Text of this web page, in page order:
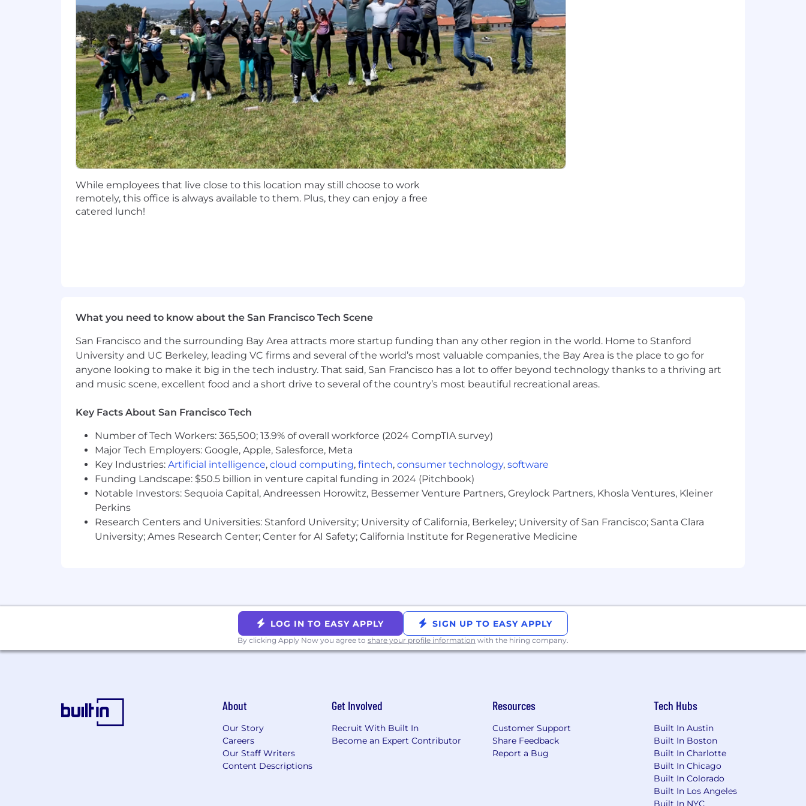
Proactively engages internal resources and partners at the right time and in the right manner in order to move the sales
process forward throughout their accounts.
Basic Qualifications
8-12 years field sales experience, preferably in software sales / SaaS sales
4-6 years of experience expanded into new areas of existing accounts
Enterprise Account Management experience with $500M+, Fortune 500 and Global 2000 companies
Sold in a multi-product selling environment before
Travel expectations around 30%
Preferred Qualifications
Effective time management, complex deal management, account planning, and analytical skills
Consistent track record of exceeding sales targets
Self-sufficient with the ability to work independently and collaboratively
Previous Sales Methodology training (e.g. MEDDIC, SPIN, Command of Message, Challenger Sales)
Your recruiter can share more about the specific offerings for this role, as well as the salary range for your primary work location
Hesitant to apply?
We encourage you to submit your resume even if you don't meet every requirement. We value potential and consider each
candidate's full professional story. Whether you're exploring a career change or taking your next step, we look forward to reviewing
PagerDuty operates a hybrid work model with offices in 8 major cities: Atlanta, Lisbon, London, San Francisco, Santiago, Sydney,
Tokyo, and Toronto. While we offer flexibility within our established locations, wecannot employ candidates residing in:
Location restrictions:
Australia:
Canada:Alberta, Manitoba, Newfoundland, Northwest Territories, Nunavut, PEI, Quebec, Saskatchewan, Yukon
Our values guide how we support customers, collaborate with colleagues, develop products, and foster a culture of belonging. They
As a global organization, our total rewards approach is competitive with industry standards and aligned with local laws and
regulations. Learn more, including country-specific offerings, on our benefits site.
While employees that live close to this location may still choose to work
remotely, this office is always available to them. Plus, they can enjoy a free
catered lunch!
What you need to know about the San Francisco Tech Scene
San Francisco and the surrounding Bay Area attracts more startup funding than any other region in the world. Home to Stanford
University and UC Berkeley, leading VC firms and several of the world’s most valuable companies, the Bay Area is the place to go for
anyone looking to make it big in the tech industry. That said, San Francisco has a lot to offer beyond technology thanks to a thriving art
and music scene, excellent food and a short drive to several of the country’s most beautiful recreational areas.
Key Facts About San Francisco Tech
Number of Tech Workers: 365,500; 13.9% of overall workforce (2024 CompTIA survey)
Major Tech Employers: Google, Apple, Salesforce, Meta
Key Industries: Artificial intelligence, cloud computing, fintech, consumer technology, software
Funding Landscape: $50.5 billion in venture capital funding in 2024 (Pitchbook)
Notable Investors: Sequoia Capital, Andreessen Horowitz, Bessemer Venture Partners, Greylock Partners, Khosla Ventures, Kleiner
Perkins
Research Centers and Universities: Stanford University; University of California, Berkeley; University of San Francisco; Santa Clara
University; Ames Research Center; Center for AI Safety; California Institute for Regenerative Medicine
LOG IN TO EASY APPLY SIGN UP TO EASY APPLY
By clicking Apply Now you agree to share your profile information with the hiring company.
About
Our Story
Careers
Our Staff Writers
Content Descriptions
Get Involved
Recruit With Built In
Become an Expert Contributor
Resources
Customer Support
Share Feedback
Report a Bug
Tech Hubs
Built In Austin
Built In Boston
Built In Charlotte
Built In Chicago
Built In Colorado
Built In Los Angeles
Built In NYC